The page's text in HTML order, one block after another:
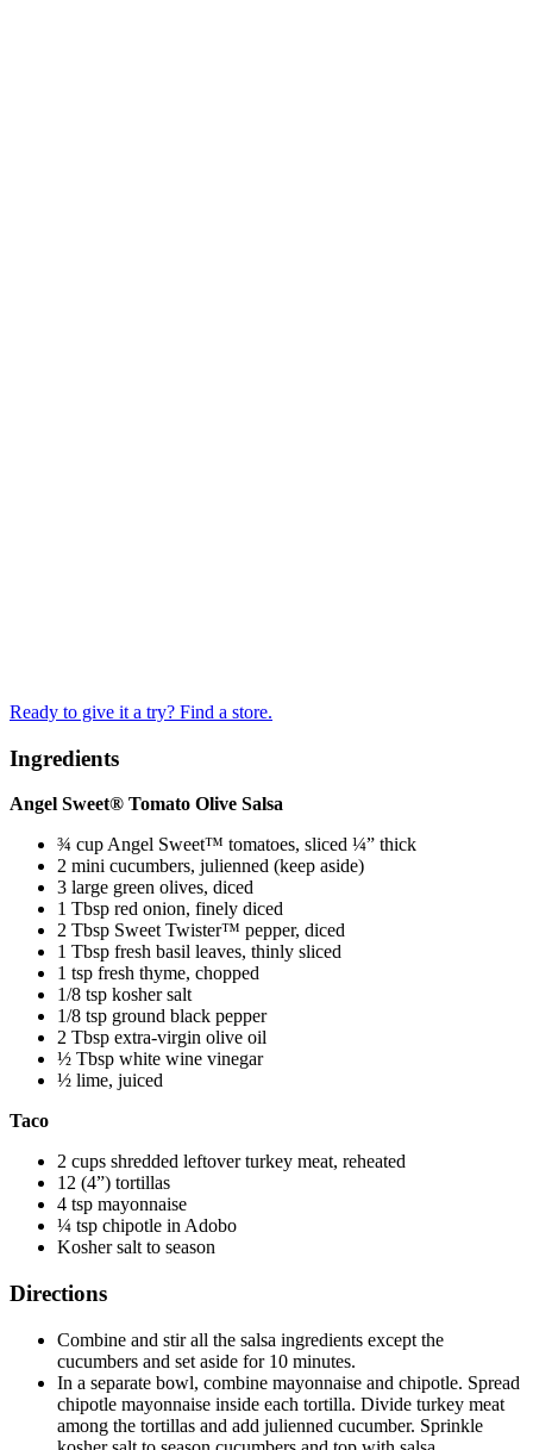
Ready to give it a try? Find a store.
Ingredients
Angel Sweet® Tomato Olive Salsa
¾ cup Angel Sweet™ tomatoes, sliced ¼” thick
2 mini cucumbers, julienned (keep aside)
3 large green olives, diced
1 Tbsp red onion, finely diced
2 Tbsp Sweet Twister™ pepper, diced
1 Tbsp fresh basil leaves, thinly sliced
1 tsp fresh thyme, chopped
1/8 tsp kosher salt
1/8 tsp ground black pepper
2 Tbsp extra-virgin olive oil
½ Tbsp white wine vinegar
½ lime, juiced
Taco
2 cups shredded leftover turkey meat, reheated
12 (4”) tortillas
4 tsp mayonnaise
¼ tsp chipotle in Adobo
Kosher salt to season
Directions
Combine and stir all the salsa ingredients except the
cucumbers and set aside for 10 minutes.
In a separate bowl, combine mayonnaise and chipotle. Spread
chipotle mayonnaise inside each tortilla. Divide turkey meat
among the tortillas and add julienned cucumber. Sprinkle